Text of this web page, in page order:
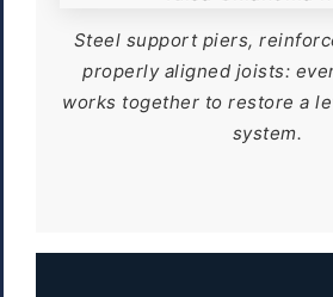
Steel support piers,
properly aligned joists:
works together to restore a
system.